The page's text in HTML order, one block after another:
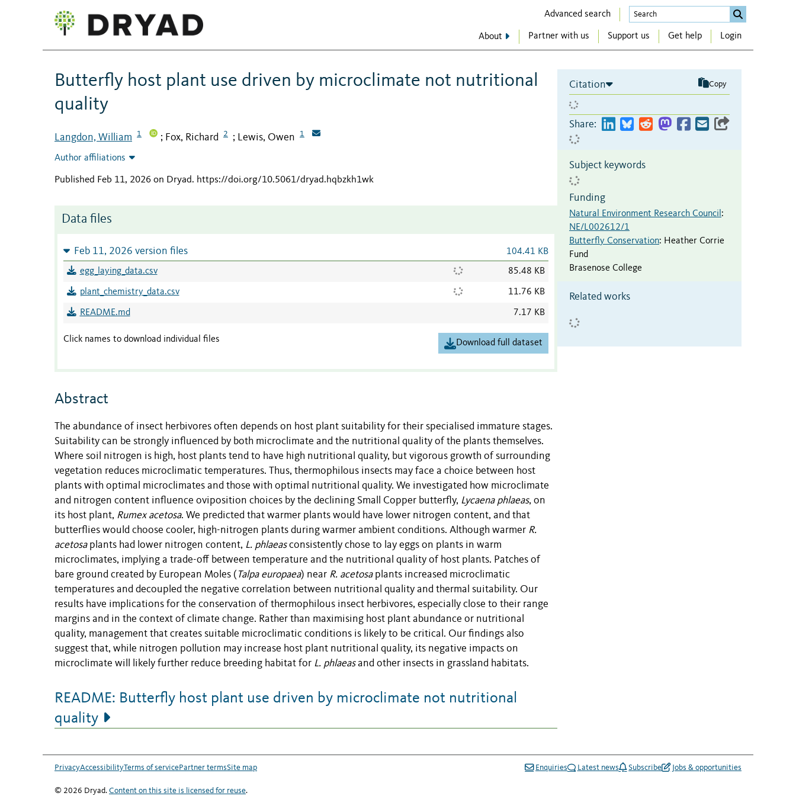
Advanced search
About Partner with us Support us Get help Login
Butterfly host plant use driven by microclimate not nutritional
quality
Langdon, William 1 ; Fox, Richard 2 ; Lewis, Owen 1
Author affiliations
Published Feb 11, 2026 on Dryad. https://doi.org/10.5061/dryad.hqbzkh1wk
Data files
Feb 11, 2026 version files 104.41 KB
egg_laying_data.csv 85.48 KB
plant_chemistry_data.csv 11.76 KB
README.md 7.17 KB
Click names to download individual files Download full dataset
Abstract
The abundance of insect herbivores often depends on host plant suitability for their specialised immature stages.
Suitability can be strongly influenced by both microclimate and the nutritional quality of the plants themselves.
Where soil nitrogen is high, host plants tend to have high nutritional quality, but vigorous growth of surrounding
vegetation reduces microclimatic temperatures. Thus, thermophilous insects may face a choice between host
plants with optimal microclimates and those with optimal nutritional quality. We investigated how microclimate
and nitrogen content influence oviposition choices by the declining Small Copper butterfly, Lycaena phlaeas, on
its host plant, Rumex acetosa. We predicted that warmer plants would have lower nitrogen content, and that
butterflies would choose cooler, high-nitrogen plants during warmer ambient conditions. Although warmer R.
acetosaplants had lower nitrogen content, L. phlaeasconsistently chose to lay eggs on plants in warm
microclimates, implying a trade-off between temperature and the nutritional quality of host plants. Patches of
bare ground created by European Moles ( Talpa europaea) near R. acetosaplants increased microclimatic
temperatures and decoupled the negative correlation between nutritional quality and thermal suitability. Our
results have implications for the conservation of thermophilous insect herbivores, especially close to their range
margins and in the context of climate change. Rather than maximising host plant abundance or nutritional
quality, management that creates suitable microclimatic conditions is likely to be critical. Our findings also
suggest that, while nitrogen pollution may increase host plant nutritional quality, its negative impacts on
microclimate will likely further reduce breeding habitat for L. phlaeasand other insects in grassland habitats.
README: Butterfly host plant use driven by microclimate not nutritional
quality
Citation Copy
Share:
Subject keywords
Funding
Natural Environment Research Council :
NE/L002612/1
Butterfly Conservation: Heather Corrie
Fund
Brasenose College
Related works
PrivacyAccessibilityTerms of servicePartner termsSite map Enquiries Latest news Subscribe Jobs & opportunities
© 2026 Dryad. Content on this site is licensed for reuse.